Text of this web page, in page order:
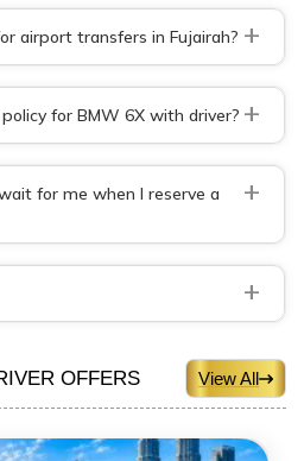
airport transfers in Fujairah? +
for BMW 6X with driver? +
for me when I reserve a
+
+
OFFERS View All